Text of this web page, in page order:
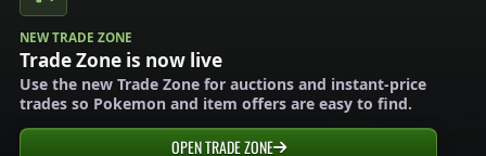
NEW TRADE ZONE
Trade Zone is now live
Use the new Trade Zone for auctions and instant-price
trades so Pokemon and item offers are easy to find.
OPEN TRADE ZONE